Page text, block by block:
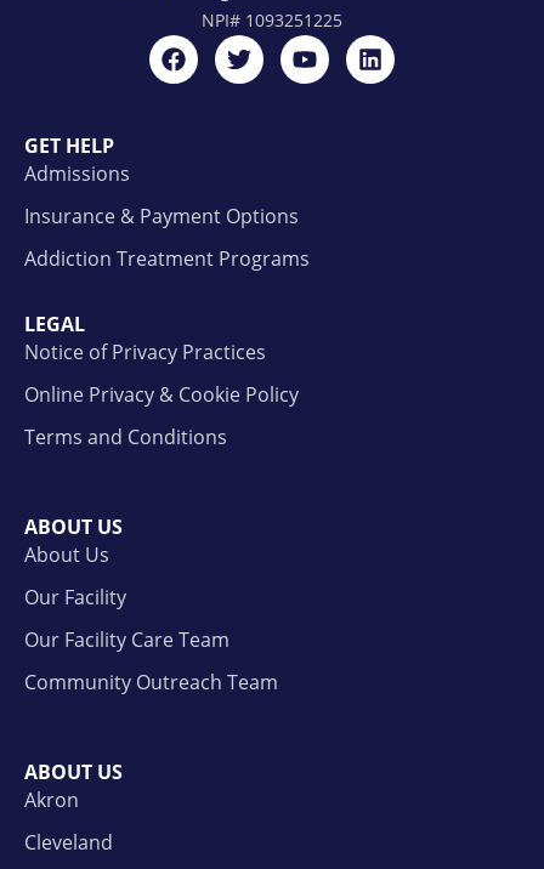
NPI# 1093251225
GET HELP
Admissions
Insurance & Payment Options
Addiction Treatment Programs
LEGAL
Notice of Privacy Practices
Online Privacy & Cookie Policy
Terms and Conditions
ABOUT US
About Us
Our Facility
Our Facility Care Team
Community Outreach Team
ABOUT US
Akron
Cleveland